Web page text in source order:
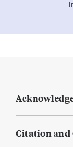
Citation and